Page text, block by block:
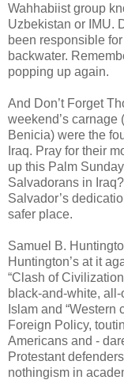
Wahhabiist group
Uzbekistan or IMU.
been responsible
backwater.
popping up again.
And Don’t Forget
weekend’s carnage
Benicia) were the
Iraq. Pray for their
up this Palm
Salvadorans in
Salvador’s
safer place.
Samuel B.
Huntington’s at it
“Clash of
black-and-white,
Islam and “Western
Foreign Policy,
Americans and -
Protestant
nothingism in